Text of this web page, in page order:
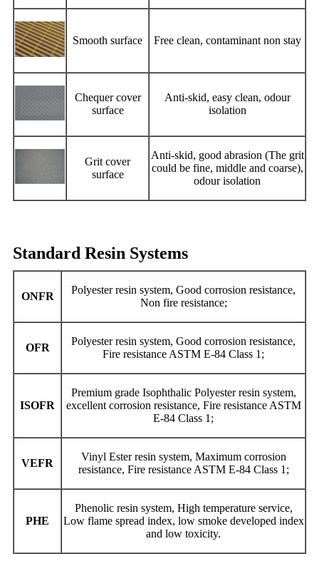
Smooth surface Free clean, contaminant non stay
Chequer cover
surface
Anti-skid, easy clean, odour
isolation
Grit cover
surface
Anti-skid, good abrasion (The grit
could be fine, middle and coarse),
odour isolation
Standard Resin Systems
ONFR
Polyester resin system, Good corrosion resistance,
Non fire resistance;
OFR
Polyester resin system, Good corrosion resistance,
Fire resistance ASTM E-84 Class 1;
ISOFR
Premium grade Isophthalic Polyester resin system,
excellent corrosion resistance, Fire resistance ASTM
E-84 Class 1;
VEFR
Vinyl Ester resin system, Maximum corrosion
resistance, Fire resistance ASTM E-84 Class 1;
PHE
Phenolic resin system, High temperature service,
Low flame spread index, low smoke developed index
and low toxicity.